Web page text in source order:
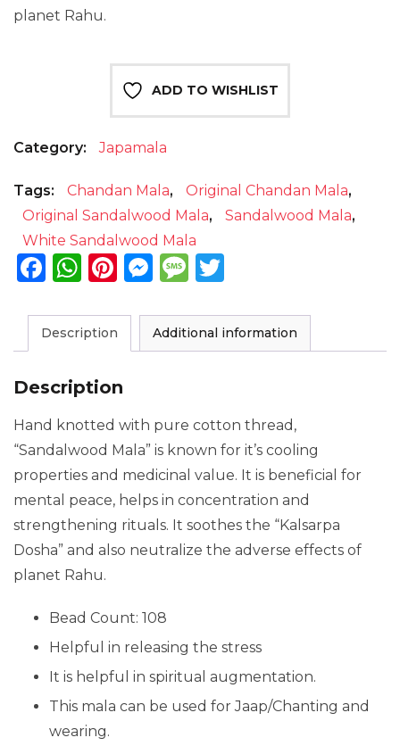
planet Rahu.
ADD TO WISHLIST
Category: Japamala
Tags: Chandan Mala, Original Chandan Mala,
Original Sandalwood Mala, Sandalwood Mala,
White Sandalwood Mala
Facebook
WhatsApp
Pinterest
Messenger
Message
Description Additional information
Description
Hand knotted with pure cotton thread,
“Sandalwood Mala” is known for it’s cooling
properties and medicinal value. It is beneficial for
mental peace, helps in concentration and
strengthening rituals. It soothes the “Kalsarpa
Dosha” and also neutralize the adverse effects of
planet Rahu.
Bead Count: 108
Helpful in releasing the stress
It is helpful in spiritual augmentation.
This mala can be used for Jaap/Chanting and
wearing.